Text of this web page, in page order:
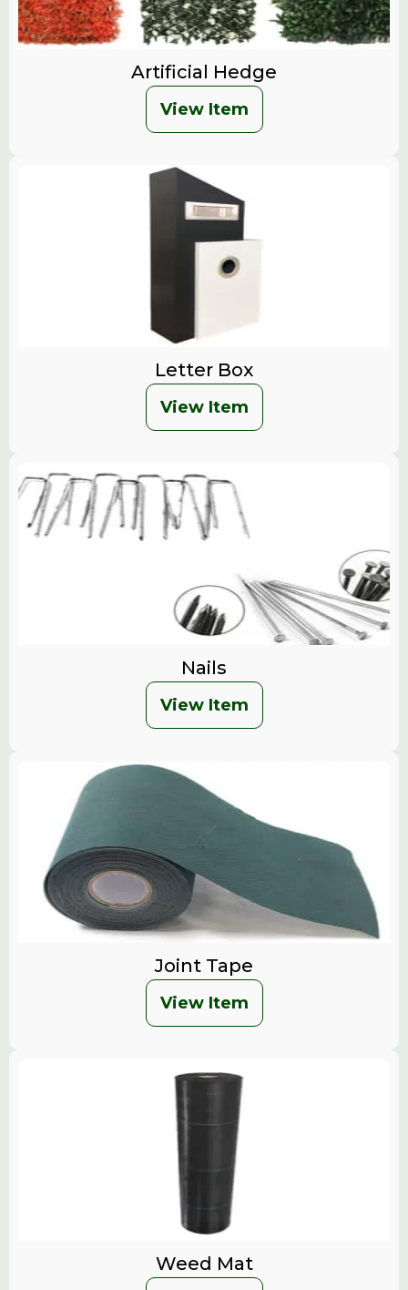
Artificial Hedge
View Item
Letter Box
View Item
Nails
View Item
Joint Tape
View Item
Weed Mat